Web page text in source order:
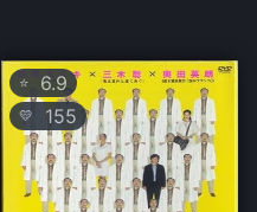
⭐ 6.9
💛 155